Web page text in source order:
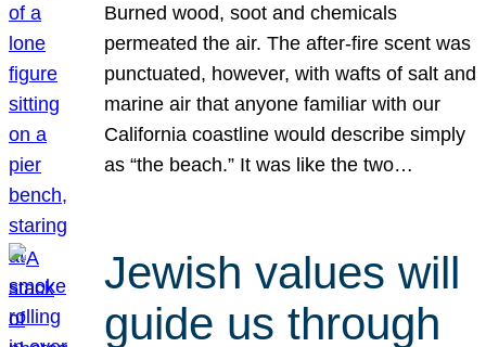
Burned wood, soot and chemicals
permeated the air. The after-fire scent was
punctuated, however, with wafts of salt and
marine air that anyone familiar with our
California coastline would describe simply
as “the beach.” It was like the two…
Jewish values will
guide us through